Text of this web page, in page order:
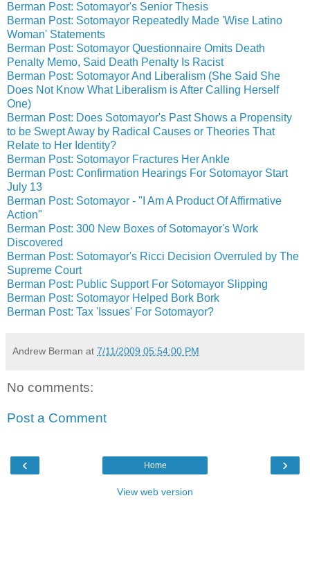
Berman Post: Sotomayor's Senior Thesis
Berman Post: Sotomayor Repeatedly Made 'Wise Latino
Woman' Statements
Berman Post: Sotomayor Questionnaire Omits Death
Penalty Memo, Said Death Penalty Is Racist
Berman Post: Sotomayor And Liberalism (She Said She
Does Not Know What Liberalism is After Calling Herself
One)
Berman Post: Does Sotomayor's Past Shows a Propensity
to be Swept Away by Radical Causes or Theories That
Relate to Her Identity?
Berman Post: Sotomayor Fractures Her Ankle
Berman Post: Confirmation Hearings For Sotomayor Start
July 13
Berman Post: Sotomayor - "I Am A Product Of Affirmative
Action"
Berman Post: 300 New Boxes of Sotomayor's Work
Discovered
Berman Post: Sotomayor's Ricci Decision Overruled by The
Supreme Court
Berman Post: Public Support For Sotomayor Slipping
Berman Post: Sotomayor Helped Bork Bork
Berman Post: Tax 'Issues' For Sotomayor?
Andrew Berman at 7/11/2009 05:54:00 PM
No comments:
Post a Comment
‹ ›
Home
View web version